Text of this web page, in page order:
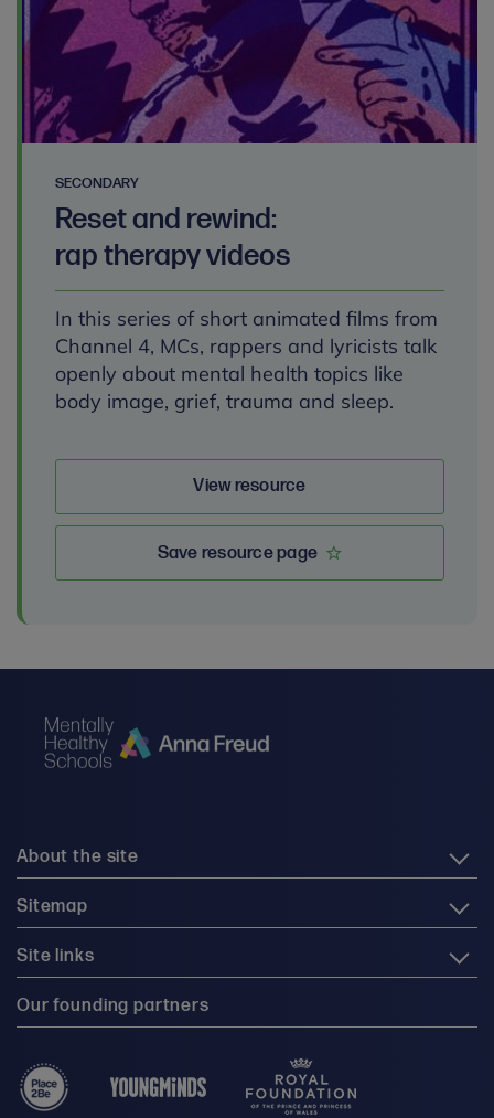
SECONDARY
Reset and rewind:
rap therapy videos
In this series of short animated films from
Channel 4, MCs, rappers and lyricists talk
openly about mental health topics like
body image, grief, trauma and sleep.
View resource
Save resource page
About the site
Sitemap
Site links
Our founding partners